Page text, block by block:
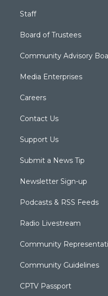
Staff
Board of Trustees
Community Advisory
Media Enterprises
Careers
Contact Us
Support Us
Submit a News Tip
Newsletter Sign-up
Podcasts & RSS Feeds
Radio Livestream
Community
Community Guidelines
CPTV Passport